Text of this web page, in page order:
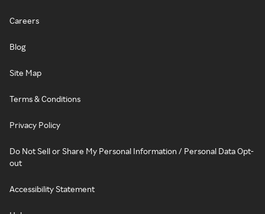
Careers
Blog
Site Map
Terms & Conditions
Privacy Policy
Do Not Sell or Share My Personal Information / Personal Data Opt-
out
Accessibility Statement